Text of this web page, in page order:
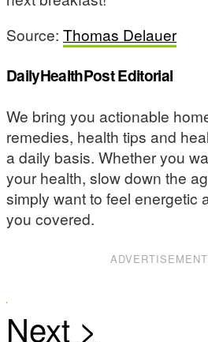
Source: Thomas Delauer
DailyHealthPost Editorial
We bring you actionable
remedies, health tips and
a daily basis. Whether you
your health, slow down the
simply want to feel energetic
you covered.
ADVERTISEMENT